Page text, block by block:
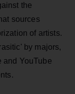
the
sources
of artists.
by majors,
and YouTube